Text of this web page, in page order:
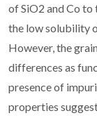
of SiO2 and Co to
the low solubility
However, the
differences as
presence of
properties